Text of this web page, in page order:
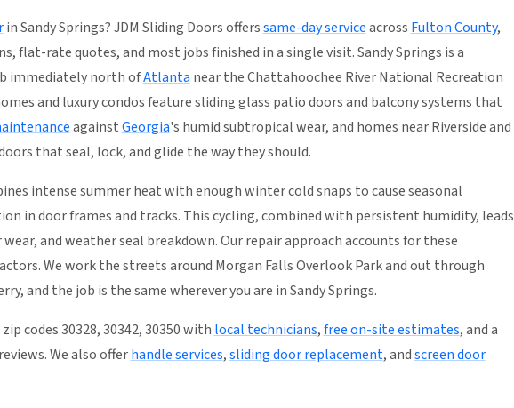
in Sandy Springs? JDM Sliding Doors offerssame-day serviceacross Fulton County,
flat-rate quotes, and most jobs finished in a single visit. Sandy Springs is a
immediately north ofAtlanta near the Chattahoochee River National Recreation
and luxury condos feature sliding glass patio doors and balcony systems that
againstGeorgia's humid subtropical wear, and homes near Riverside and
that seal, lock, and glide the way they should.
intense summer heat with enough winter cold snaps to cause seasonal
in door frames and tracks. This cycling, combined with persistent humidity, leads
and weather seal breakdown. Our repair approach accounts for these
We work the streets around Morgan Falls Overlook Park and out through
and the job is the same wherever you are in Sandy Springs.
codes 30328, 30342, 30350 with local technicians,free on-site estimates, and a
We also offerhandle services,sliding door replacement, andscreen door